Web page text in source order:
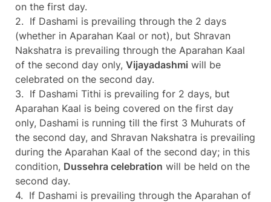
on the first day.
2. If Dashami is prevailing through the 2 days
(whether in Aparahan Kaal or not), but Shravan
Nakshatra is prevailing through the Aparahan Kaal
of the second day only, Vijayadashmi will be
celebrated on the second day.
3. If Dashami Tithi is prevailing for 2 days, but
Aparahan Kaal is being covered on the first day
only, Dashami is running till the first 3 Muhurats of
the second day, and Shravan Nakshatra is prevailing
during the Aparahan Kaal of the second day; in this
condition, Dussehra celebration will be held on the
second day.
4. If Dashami is prevailing through the Aparahan of